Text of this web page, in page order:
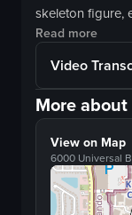
skeleton figure,
Read more
Video
More about
View on Map
6000 Universal